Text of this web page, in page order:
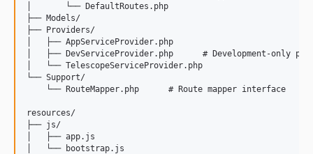
│       └── DefaultRoutes.php
├── Models/
├── Providers/
│   ├── AppServiceProvider.php
│   ├── DevServiceProvider.php      # Development-only
│   └── TelescopeServiceProvider.php
└── Support/
    └── RouteMapper.php      # Route mapper interface
resources/
├── js/
│   ├── app.js
│   └── bootstrap.js